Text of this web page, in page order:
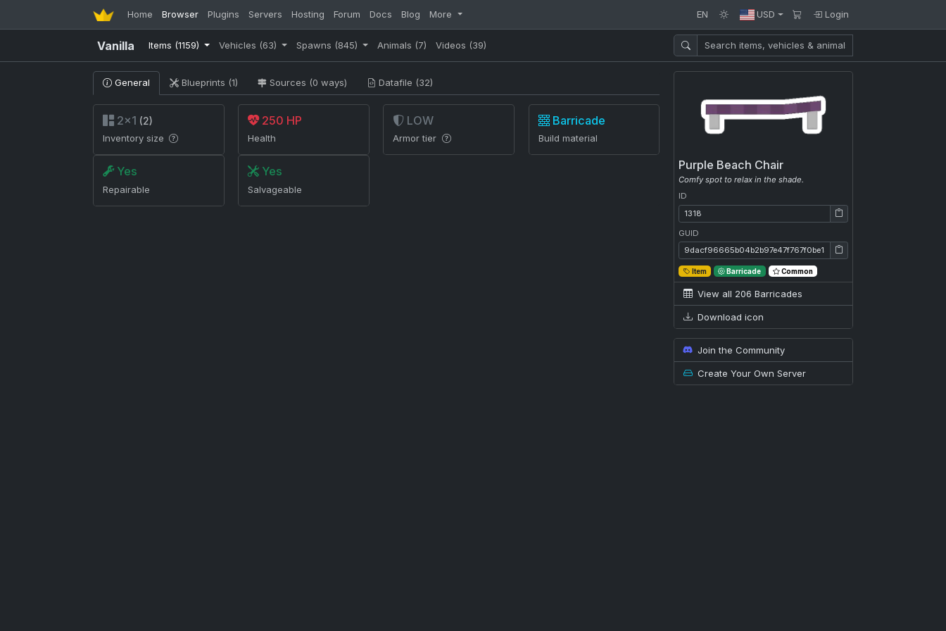
Home Browser Plugins Servers Hosting Forum Docs Blog More EN USD Login
Vanilla Items (1159) Vehicles (63) Spawns (845) Animals (7) Videos (39)
Purple Beach Chair
Comfy spot to relax in the shade.
ID
ID: 1318
GUID
GUID: 9dacf96665b04b2b97e47f767f0be13e
Item Barricade Common
View all 206 Barricades
Download icon
Join the Community
Create Your Own Server
General Blueprints (1) Sources (0 ways) Datafile (32)
2×1 (2)
Inventory size
250 HP
Health
LOW
Armor tier
Barricade
Build material
Yes
Repairable
Yes
Salvageable